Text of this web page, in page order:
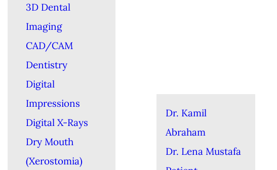
3D Dental
Imaging
CAD/CAM
Dentistry
Digital
Impressions
Digital X-Rays
Dry Mouth
(Xerostomia)
Dr. Kamil
Abraham
Dr. Lena Mustafa